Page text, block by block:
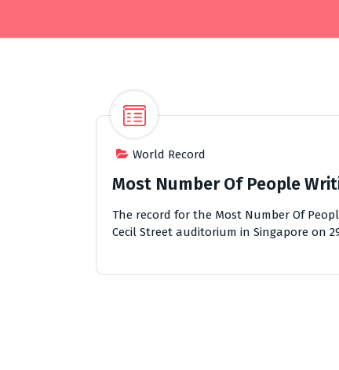
World Record
Most Number Of People
The record for the Most Number Of
Cecil Street auditorium in Singapore on